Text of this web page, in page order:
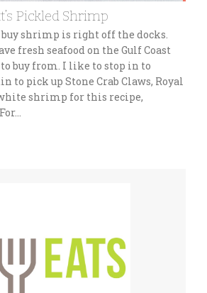
Pickled Shrimp
shrimp is right off the docks.
fresh seafood on the Gulf Coast
buy from. I like to stop in to
to pick up Stone Crab Claws, Royal
shrimp for this recipe,